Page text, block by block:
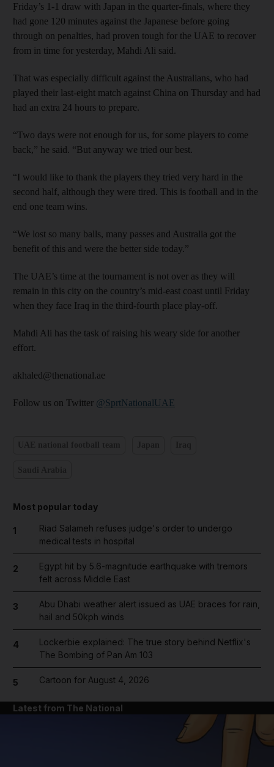
Friday’s 1-1 draw with Japan in the quarter-finals, where they
had gone 120 minutes against the Japanese before going
through on penalties, had proven tough for the UAE to recover
from in time for yesterday, Mahdi Ali said.
That was especially difficult against the Australians, who had
played their last-eight match against China on Thursday and had
had an extra 24 hours to prepare.
“Two days were not enough for us, for some players to come
back,” he said. “But anyway we tried our best.
“I would like to thank the players they tried very hard in the
second half, although they were tired. This is football and in the
end one team wins.
“We lost so many balls, many passes and Australia got the
benefit of this and were the better side today.”
The UAE’s time at the tournament is not over as they will
remain in this city on the country’s mid-east coast until Friday
when they face Iraq in the third-fourth place play-off.
Mahdi Ali has the task of raising his weary side for another
effort.
akhaled@thenational.ae
Follow us on Twitter @SprtNationalUAE
Most popular today
1
Riad Salameh refuses judge's order to undergo
medical tests in hospital
2
Egypt hit by 5.6-magnitude earthquake with tremors
felt across Middle East
3
Abu Dhabi weather alert issued as UAE braces for rain,
hail and 50kph winds
4
Lockerbie explained: The true story behind Netflix's
The Bombing of Pan Am 103
5 Cartoon for August 4, 2026
Latest from The National